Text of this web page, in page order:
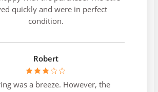
quickly and were in perfect
condition.
Robert
was a breeze. However, the